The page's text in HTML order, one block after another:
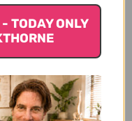
stars!
think
TODAY ONLY